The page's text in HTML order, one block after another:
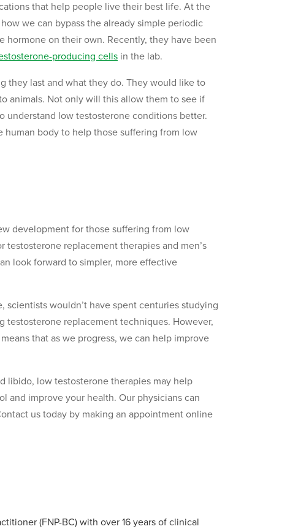
that help people live their best life. At the
we can bypass the already simple periodic
on their own. Recently, they have been
producing cells in the lab.
they last and what they do. They would like to
animals. Not only will this allow them to see if
understand low testosterone conditions better.
body to help those suffering from low
development for those suffering from low
replacement therapies and men’s
look forward to simpler, more effective
scientists wouldn’t have spent centuries studying
replacement techniques. However,
that as we progress, we can help improve
libido, low testosterone therapies may help
and improve your health. Our physicians can
us today by making an appointment online
(FNP-BC) with over 16 years of clinical